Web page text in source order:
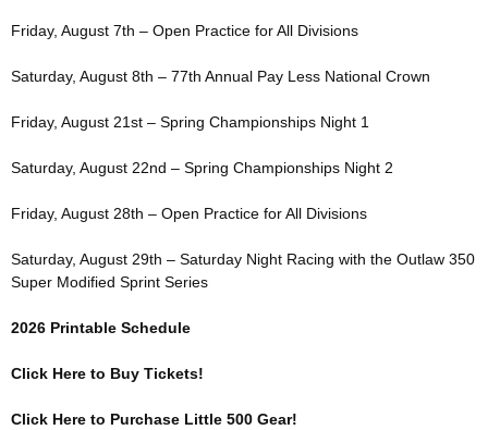
Friday, August 7th – Open Practice for All Divisions
Saturday, August 8th – 77th Annual Pay Less National Crown
Friday, August 21st – Spring Championships Night 1
Saturday, August 22nd – Spring Championships Night 2
Friday, August 28th – Open Practice for All Divisions
Saturday, August 29th – Saturday Night Racing with the Outlaw 350
Super Modified Sprint Series
2026 Printable Schedule
Click Here to Buy Tickets!
Click Here to Purchase Little 500 Gear!